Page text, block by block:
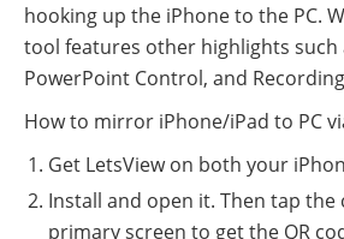
hooking up the iPhone to the PC.
tool features other highlights such
PowerPoint Control, and
How to mirror iPhone/iPad to PC
Get LetsView on both your
Install and open it. Then tap
primary screen to get the QR